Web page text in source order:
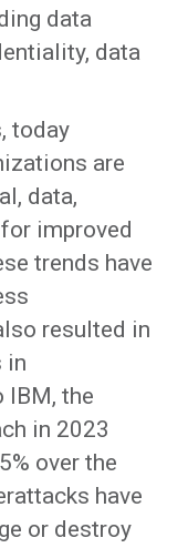
data
data
today
are
data,
improved
trends have
resulted in
in
IBM, the
in 2023
over the
have
or destroy